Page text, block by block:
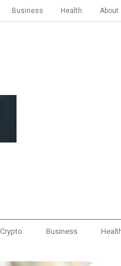
Business Health About
Crypto Business